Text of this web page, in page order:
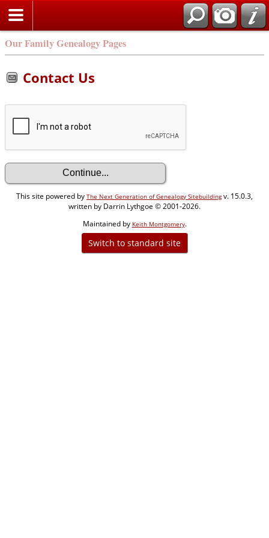
Our Family Genealogy Pages
Contact Us
This site powered by The Next Generation of Genealogy Sitebuildingv. 15.0.3,
written by Darrin Lythgoe © 2001-2026.
Maintained by Keith Montgomery.
Switch to standard site